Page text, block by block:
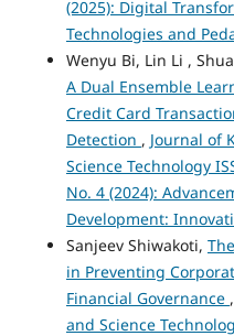
(2025): Digital
Technologies and
Wenyu Bi, Lin Li ,
A Dual Ensemble
Credit Card
Detection , Journal of
Science Technology
No. 4 (2024):
Development:
Sanjeev Shiwakoti,
in Preventing
Financial Governance ,
and Science